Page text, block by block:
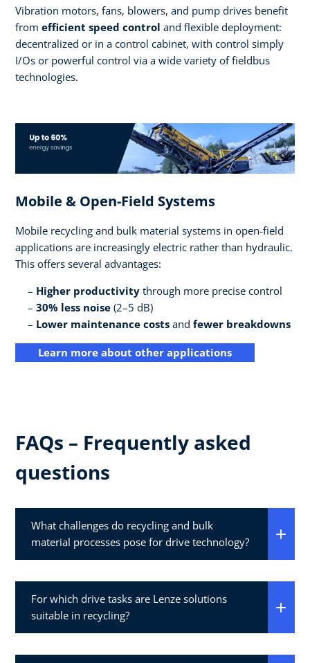
Vibration motors, fans, blowers, and pump drives benefit
from efficient speed control and flexible deployment:
decentralized or in a control cabinet, with control simply
I/Os or powerful control via a wide variety of fieldbus
technologies.
Mobile & Open-Field Systems
Mobile recycling and bulk material systems in open-field
applications are increasingly electric rather than hydraulic.
This offers several advantages:
Higher productivity through more precise control
30% less noise (2–5 dB)
Lower maintenance costs and fewer breakdowns
Learn more about other applications
FAQs – Frequently asked
questions
What challenges do recycling and bulk
material processes pose for drive technology?
For which drive tasks are Lenze solutions
suitable in recycling?